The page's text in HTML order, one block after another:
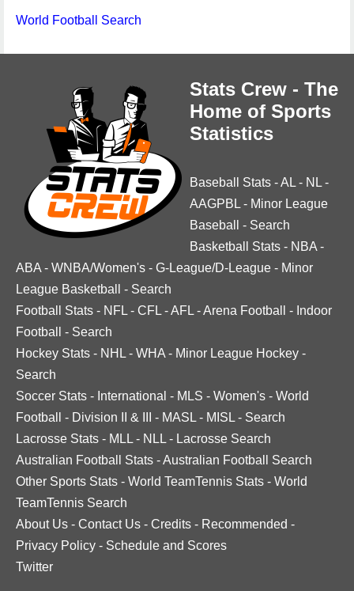
World Football Search
Stats Crew - The
Home of Sports
Statistics
Baseball Stats -AL - NL -
AAGPBL - Minor League
Baseball
- Search
Basketball Stats - NBA -
ABA - WNBA/Women's - G-League/D-League - Minor
League Basketball
- Search
Football Stats - NFL - CFL -AFL -Arena Football - Indoor
Football
- Search
Hockey Stats - NHL - WHA - Minor League Hockey -
Search
Soccer Stats - International - MLS - Women's - World
Football
- Division II & III - MASL - MISL - Search
Lacrosse Stats - MLL - NLL - Lacrosse Search
Australian Football Stats -Australian Football Search
Other Sports Stats - World TeamTennis Stats - World
TeamTennis Search
About Us - Contact Us - Credits - Recommended -
Privacy Policy - Schedule and Scores
Twitter